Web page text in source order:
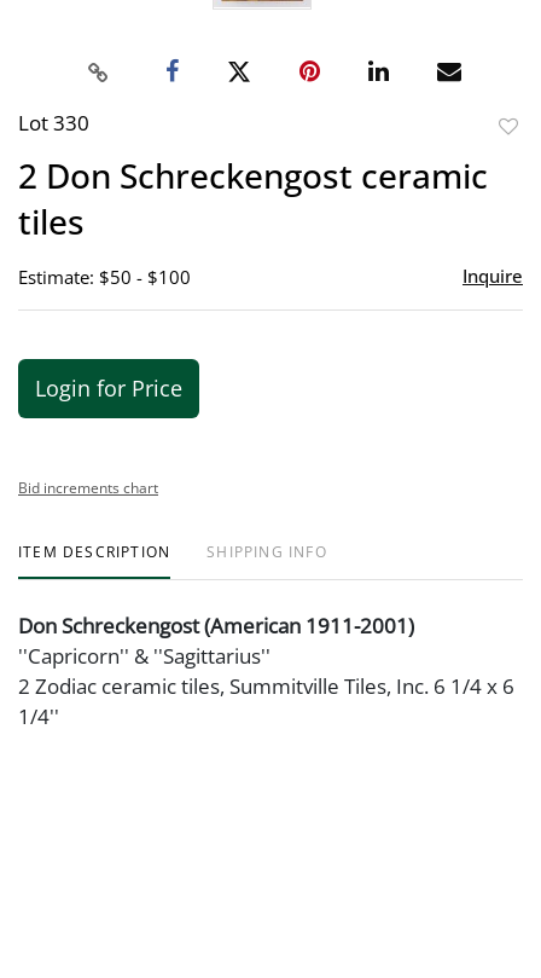
Lot 330
2 Don Schreckengost ceramic
tiles
Estimate: $50 - $100 Inquire
Login for Price
Bid increments chart
ITEM DESCRIPTION SHIPPING INFO
Don Schreckengost (American 1911-2001)
''Capricorn'' & ''Sagittarius''
2 Zodiac ceramic tiles, Summitville Tiles, Inc. 6 1/4 x 6
1/4''